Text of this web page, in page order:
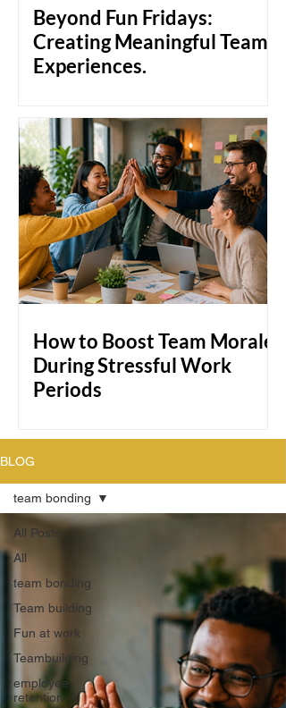
activities are designed to close. Why
Workplace Bonds Don't Just
Beyond Fun Fridays:
Creating Meaningful Team
Experiences.
meaningful team experiences that go
beyond Fun Fridays. Discover how
genuine employee engagement,
collaboration, and human connection
create a healthier, more productive
workplace culture.
How to Boost Team Morale
During Stressful Work
Periods
doing a group high-five in a bright
modern office, celebrating teamwork
and collaboration during a work session.
BLOG
All Posts
All
team bonding
Team building
Fun at work
Teambuilding
employee
retention
team bonding